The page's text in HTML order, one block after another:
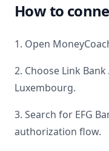
How to
1. Open
2. Choose Link
Luxembourg.
3. Search for EFG
authorization flow.